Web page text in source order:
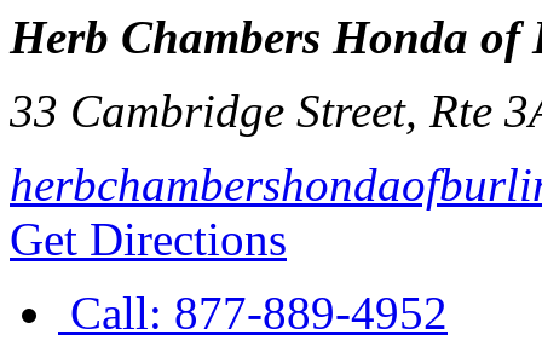
Herb Chambers Honda
33 Cambridge Street, Rte
Get Directions
Call: 877-889-4952